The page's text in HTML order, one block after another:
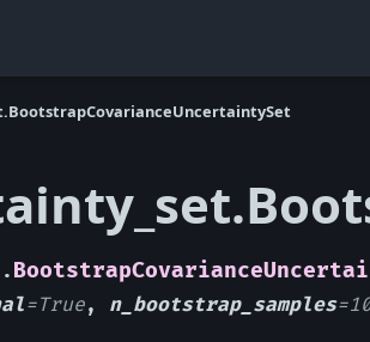
=True, n_bootstrap_samples=